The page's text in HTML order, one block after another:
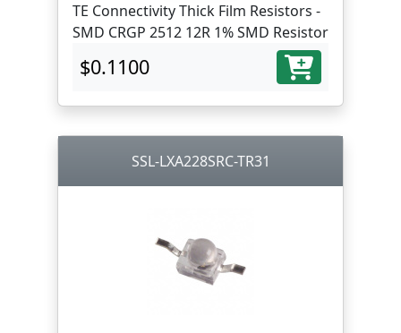
TE Connectivity Thick Film Resistors -
SMD CRGP 2512 12R 1% SMD Resistor
$0.1100
SSL-LXA228SRC-TR31